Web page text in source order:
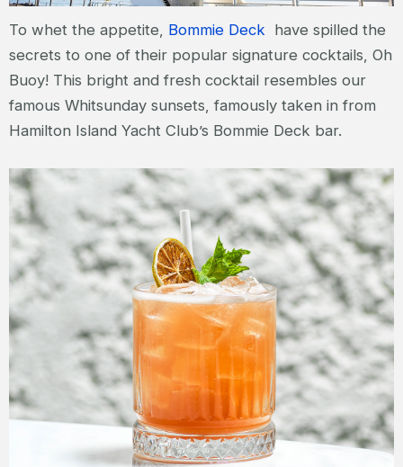
To whet the appetite, Bommie Deck have spilled the
secrets to one of their popular signature cocktails, Oh
Buoy! This bright and fresh cocktail resembles our
famous Whitsunday sunsets, famously taken in from
Hamilton Island Yacht Club’s Bommie Deck bar.